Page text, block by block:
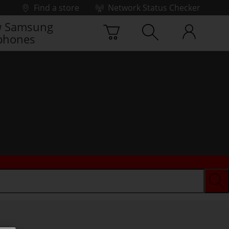
Find a store
Network Status Checker
Samsung